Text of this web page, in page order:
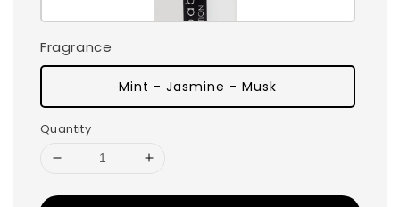
Fragrance
Mint - Jasmine - Musk
Quantity